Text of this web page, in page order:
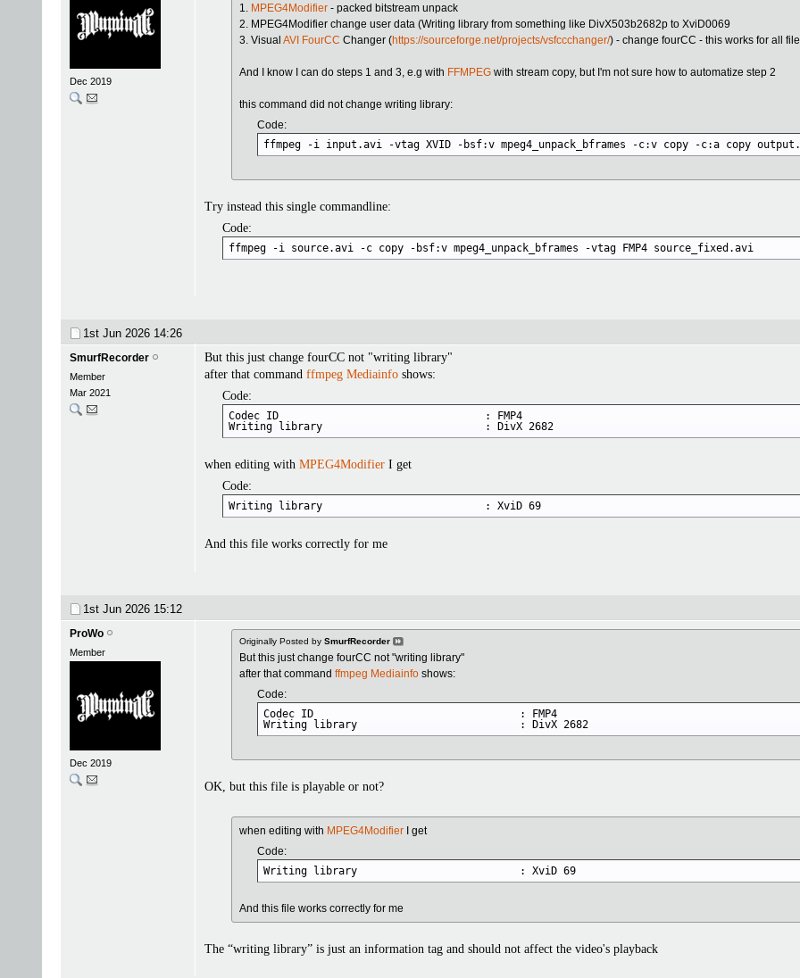
Dec 2019
1. MPEG4Modifier - packed bitstream unpack
2. MPEG4Modifier change user data (Writing library from something like DivX503b2682p to XviD0069
3. Visual AVI FourCC Changer (https://sourceforge.net/projects/vsfccchanger/) - change fourCC - this works for all
And I know I can do steps 1 and 3, e.g with FFMPEG with stream copy, but I'm not sure how to automatize step 2
this command did not change writing library:
Code:
ffmpeg -i input.avi -vtag XVID -bsf:v mpeg4_unpack_bframes -c:v copy -c:a copy
Try instead this single commandline:
Code:
ffmpeg -i source.avi -c copy -bsf:v mpeg4_unpack_bframes -vtag FMP4 source_fixed.avi
1st Jun 2026 14:26
SmurfRecorder
Member
Mar 2021
But this just change fourCC not "writing library"
after that command ffmpeg Mediainfo shows:
Code:
Codec ID                                 : FMP4
Writing library                          : DivX 2682
when editing with MPEG4Modifier I get
Code:
Writing library                          : XviD 69
And this file works correctly for me
1st Jun 2026 15:12
ProWo
Member
Dec 2019
Originally Posted by SmurfRecorder
But this just change fourCC not "writing library"
after that command ffmpeg Mediainfo shows:
Code:
Codec ID                                 : FMP4
Writing library                          : DivX 2682
OK, but this file is playable or not?
when editing with MPEG4Modifier I get
Code:
Writing library                          : XviD 69
And this file works correctly for me
The “writing library” is just an information tag and should not affect the video's playback